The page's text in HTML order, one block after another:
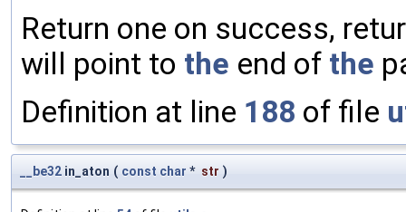
Return one on success,
will point to the end of the
Definition at line 188 of file
__be32 in_aton ( const char * str )